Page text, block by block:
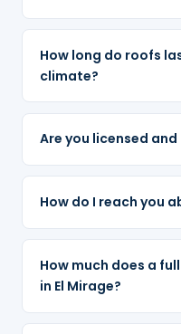
How long do roofs
climate?
Are you licensed and
How do I reach you
How much does a
in El Mirage?